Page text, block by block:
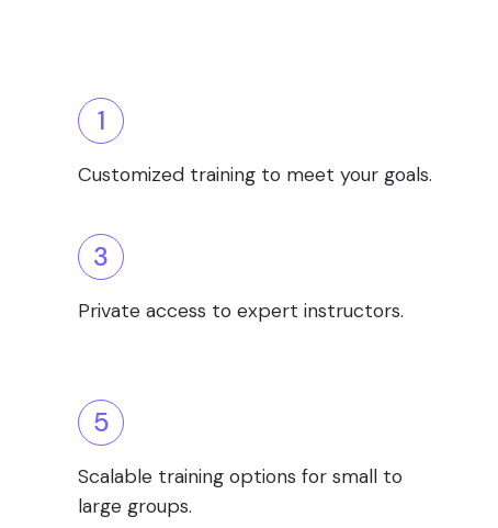
1
Customized training to meet your goals.
3
Private access to expert instructors.
5
Scalable training options for small to
large groups.